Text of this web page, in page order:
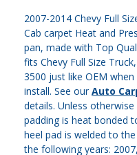
2007-2014 Chevy Full
Cab carpet Heat and
pan, made with Top
fits Chevy Full Size
3500 just like OEM
install. See ourAuto
details. Unless
padding is heat bonded
heel pad is welded to
the following years: